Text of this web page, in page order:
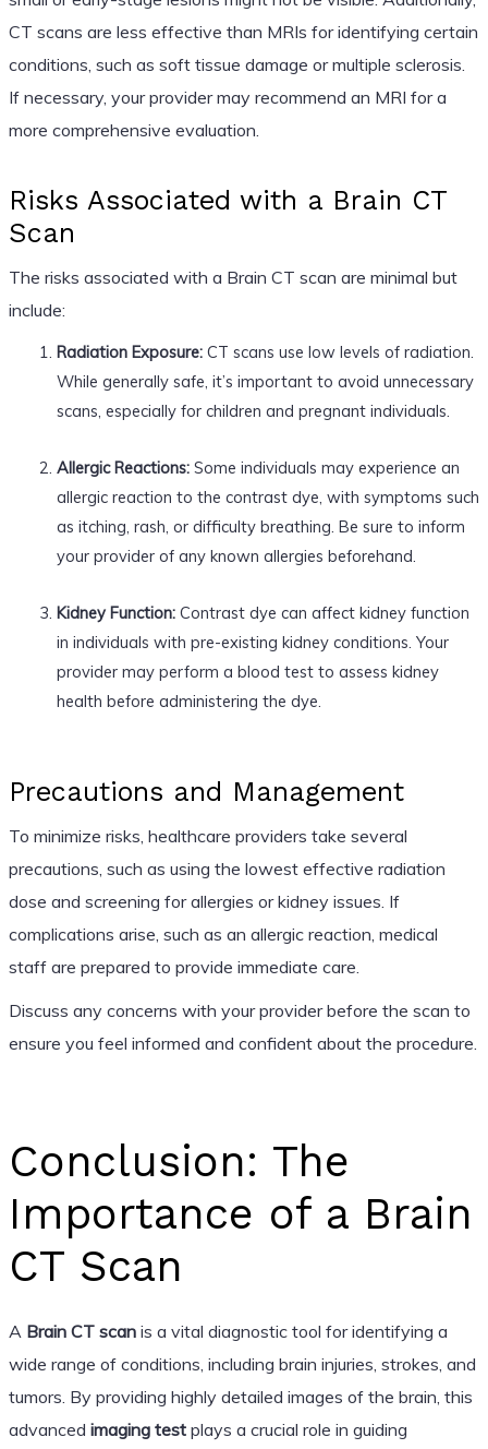
CT scans are less effective than MRIs for identifying certain
conditions, such as soft tissue damage or multiple sclerosis.
If necessary, your provider may recommend an MRI for a
more comprehensive evaluation.
Risks Associated with a Brain CT
Scan
The risks associated with a Brain CT scan are minimal but
include:
Radiation Exposure:CT scans use low levels of radiation.
While generally safe, it’s important to avoid unnecessary
scans, especially for children and pregnant individuals.
Allergic Reactions:Some individuals may experience an
allergic reaction to the contrast dye, with symptoms such
as itching, rash, or difficulty breathing. Be sure to inform
your provider of any known allergies beforehand.
Kidney Function:Contrast dye can affect kidney function
in individuals with pre-existing kidney conditions. Your
provider may perform a blood test to assess kidney
health before administering the dye.
Precautions and Management
To minimize risks, healthcare providers take several
precautions, such as using the lowest effective radiation
dose and screening for allergies or kidney issues. If
complications arise, such as an allergic reaction, medical
staff are prepared to provide immediate care.
Discuss any concerns with your provider before the scan to
ensure you feel informed and confident about the procedure.
Conclusion: The
Importance of a Brain
CT Scan
A Brain CT scanis a vital diagnostic tool for identifying a
wide range of conditions, including brain injuries, strokes, and
tumors. By providing highly detailed images of the brain, this
advanced imaging testplays a crucial role in guiding